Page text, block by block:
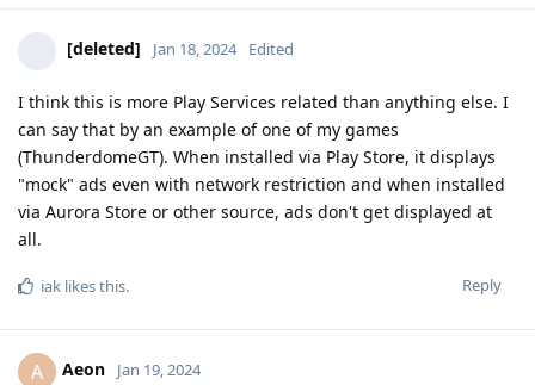
[deleted] Jan 18, 2024 Edited
I think this is more Play Services related than anything else. I
can say that by an example of one of my games
(ThunderdomeGT). When installed via Play Store, it displays
"mock" ads even with network restriction and when installed
via Aurora Store or other source, ads don't get displayed at
all.
Reply
iak likes this.
A Aeon Jan 19, 2024